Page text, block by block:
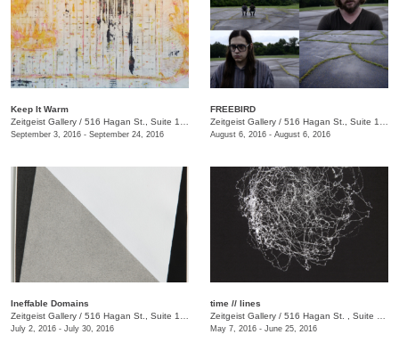
Keep It Warm
Zeitgeist Gallery / 516 Hagan St., Suite 100
September 3, 2016 - September 24, 2016
FREEBIRD
Zeitgeist Gallery / 516 Hagan St., Suite 100
August 6, 2016 - August 6, 2016
Ineffable Domains
Zeitgeist Gallery / 516 Hagan St., Suite 100
July 2, 2016 - July 30, 2016
time // lines
Zeitgeist Gallery / 516 Hagan St. , Suite 100
May 7, 2016 - June 25, 2016